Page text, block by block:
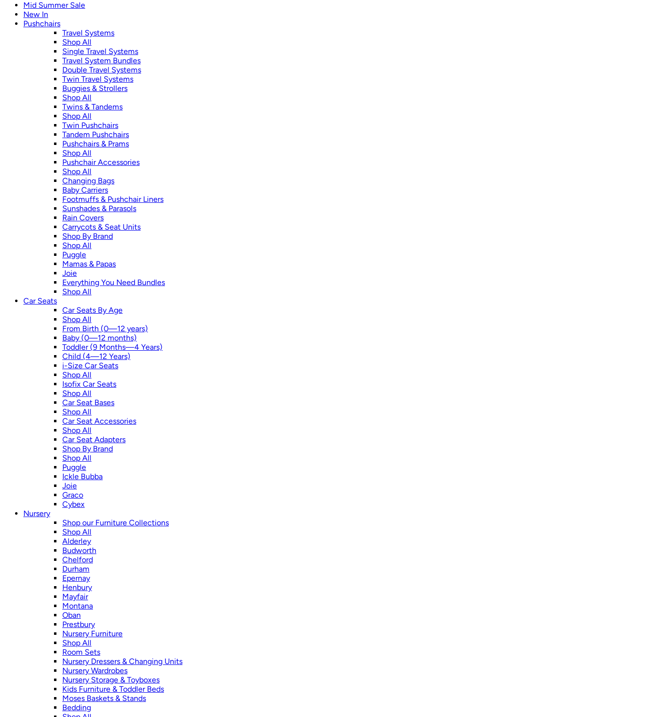
Mid Summer Sale
New In
Pushchairs
Travel Systems
Shop All
Single Travel Systems
Travel System Bundles
Double Travel Systems
Twin Travel Systems
Buggies & Strollers
Shop All
Twins & Tandems
Shop All
Twin Pushchairs
Tandem Pushchairs
Pushchairs & Prams
Shop All
Pushchair Accessories
Shop All
Changing Bags
Baby Carriers
Footmuffs & Pushchair Liners
Sunshades & Parasols
Rain Covers
Carrycots & Seat Units
Shop By Brand
Shop All
Puggle
Mamas & Papas
Joie
Everything You Need Bundles
Shop All
Car Seats
Car Seats By Age
Shop All
From Birth (0—12 years)
Baby (0—12 months)
Toddler (9 Months—4 Years)
Child (4—12 Years)
i-Size Car Seats
Shop All
Isofix Car Seats
Shop All
Car Seat Bases
Shop All
Car Seat Accessories
Shop All
Car Seat Adapters
Shop By Brand
Shop All
Puggle
Ickle Bubba
Joie
Graco
Cybex
Nursery
Shop our Furniture Collections
Shop All
Alderley
Budworth
Chelford
Durham
Epernay
Henbury
Mayfair
Montana
Oban
Prestbury
Nursery Furniture
Shop All
Room Sets
Nursery Dressers & Changing Units
Nursery Wardrobes
Nursery Storage & Toyboxes
Kids Furniture & Toddler Beds
Moses Baskets & Stands
Bedding